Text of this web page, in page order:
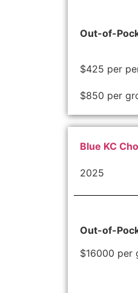
Out-of-
$425 per
$850 per
Blue KC
2025
Out-of-
$16000 per